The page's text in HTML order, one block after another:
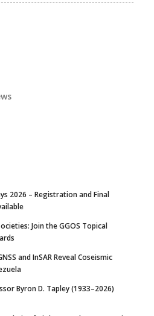
2026 – Registration and Final
Join the GGOS Topical
and InSAR Reveal Coseismic
Byron D. Tapley (1933–2026)